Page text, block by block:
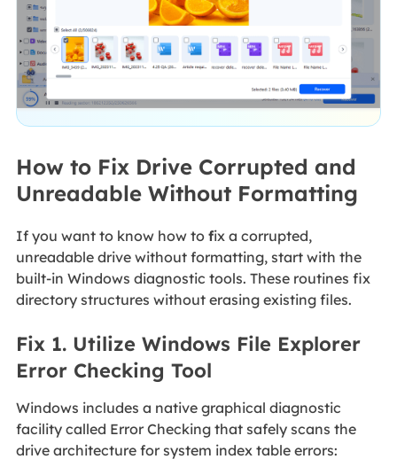
How to Fix Drive Corrupted and
Unreadable Without Formatting
If you want to know how to fix a corrupted,
unreadable drive without formatting, start with the
built-in Windows diagnostic tools. These routines fix
directory structures without erasing existing files.
Fix 1. Utilize Windows File Explorer
Error Checking Tool
Windows includes a native graphical diagnostic
facility called Error Checking that safely scans the
drive architecture for system index table errors: